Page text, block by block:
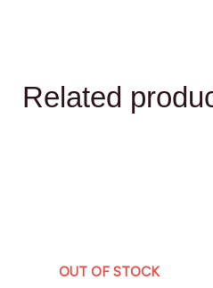
Related
OUT OF STOCK